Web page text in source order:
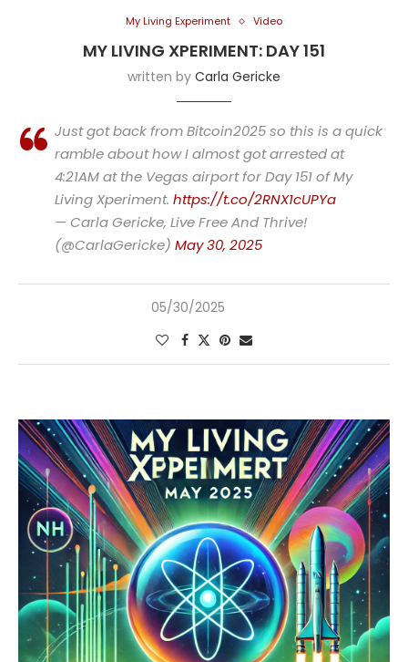
My Living Experiment Video
MY LIVING XPERIMENT: DAY 151
written by Carla Gericke
Just got back from Bitcoin2025 so this is a quick
ramble about how I almost got arrested at
4:21AM at the Vegas airport for Day 151 of My
Living Xperiment. https://t.co/2RNX1cUPYa
— Carla Gericke, Live Free And Thrive!
(@CarlaGericke) May 30, 2025
05/30/2025